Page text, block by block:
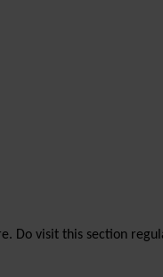
Do visit this section